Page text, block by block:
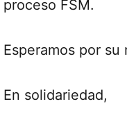
proceso FSM.
Esperamos por
En solidariedad,